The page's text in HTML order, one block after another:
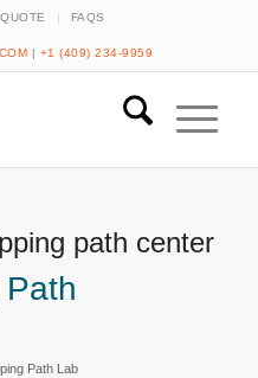
FAQS
| +1 (409) 234-9959
path center
Path Lab